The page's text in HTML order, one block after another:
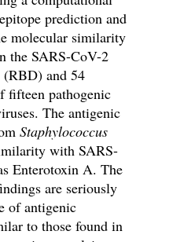
prediction and
molecular similarity
the SARS-CoV-2
and 54
fifteen pathogenic
The antigenic
Staphylococcus
with SARS-
Enterotoxin A. The
are seriously
of antigenic
to those found in